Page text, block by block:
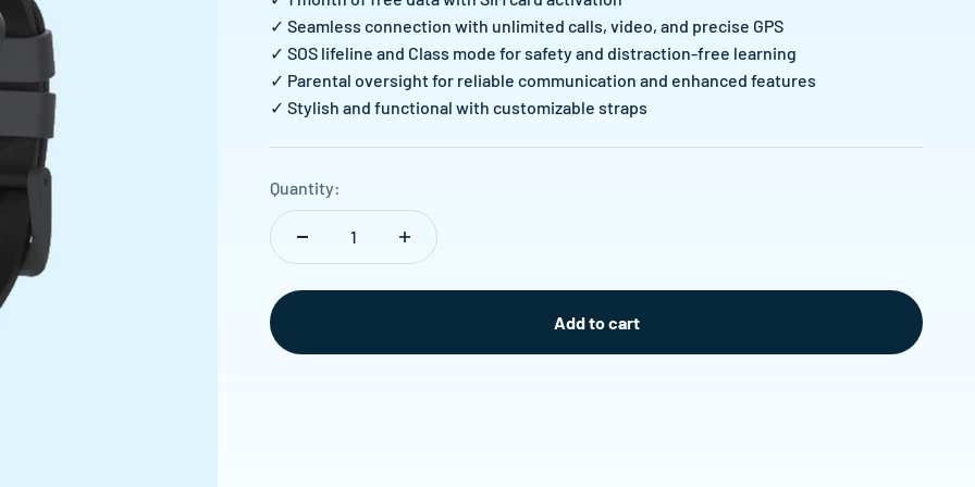
✓ Seamless connection with unlimited calls, video, and precise GPS
✓ SOS lifeline and Class mode for safety and distraction-free learning
✓ Parental oversight for reliable communication and enhanced features
✓ Stylish and functional with customizable straps
Quantity:
Add to cart